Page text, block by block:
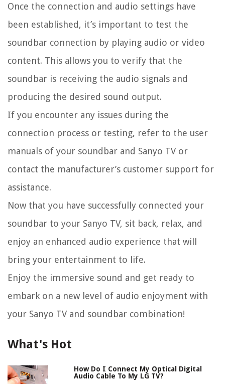
Once the connection and audio settings have
been established, it’s important to test the
soundbar connection by playing audio or video
content. This allows you to verify that the
soundbar is receiving the audio signals and
producing the desired sound output.
If you encounter any issues during the
connection process or testing, refer to the user
manuals of your soundbar and Sanyo TV or
contact the manufacturer’s customer support for
assistance.
Now that you have successfully connected your
soundbar to your Sanyo TV, sit back, relax, and
enjoy an enhanced audio experience that will
bring your entertainment to life.
Enjoy the immersive sound and get ready to
embark on a new level of audio enjoyment with
your Sanyo TV and soundbar combination!
What's Hot
How Do I Connect My Optical Digital
Audio Cable To My LG TV?